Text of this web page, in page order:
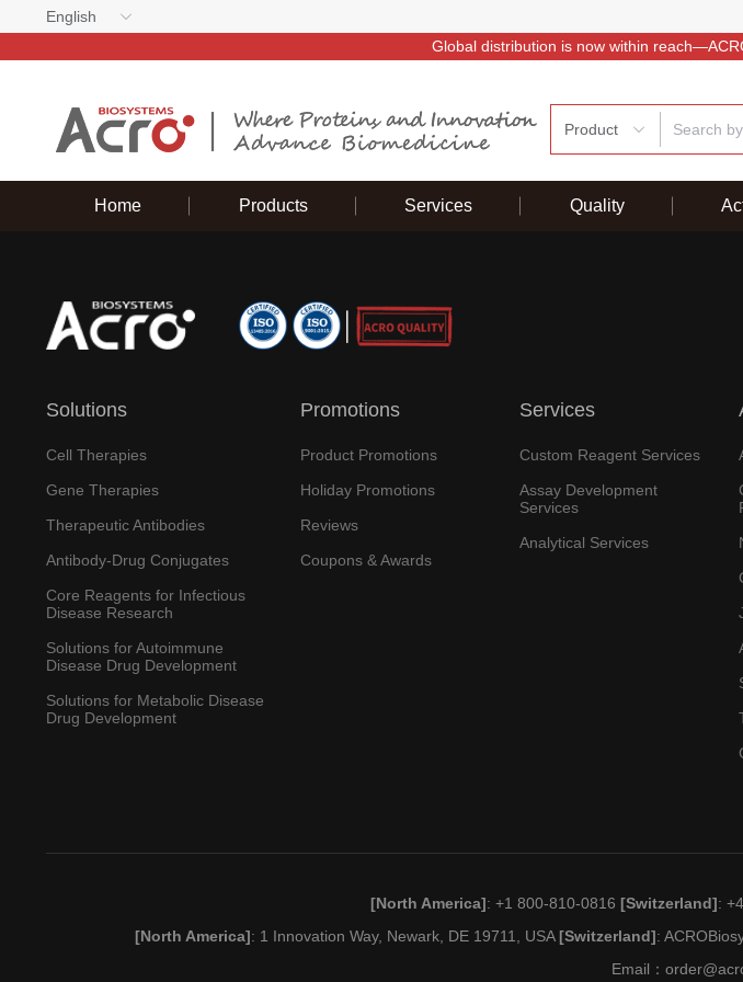
English
Global distribution is now within
Product
Home Products Services Quality
Solutions
Cell Therapies
Gene Therapies
Therapeutic Antibodies
Antibody-Drug Conjugates
Core Reagents for Infectious
Disease Research
Solutions for Autoimmune
Disease Drug Development
Solutions for Metabolic Disease
Drug Development
Promotions
Product Promotions
Holiday Promotions
Reviews
Coupons & Awards
Services
Custom Reagent Services
Assay Development
Services
Analytical Services
[North America]: +1 800-810-0816[Switzerland]:
[North America]: 1 Innovation Way, Newark, DE 19711, USA[Switzerland]:
Email：